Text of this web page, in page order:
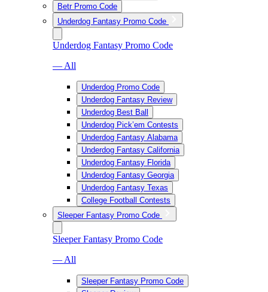
Betr Promo Code
Underdog Fantasy Promo Code
Underdog Fantasy Promo Code
— All
Underdog Promo Code
Underdog Fantasy Review
Underdog Best Ball
Underdog Pick’em Contests
Underdog Fantasy Alabama
Underdog Fantasy California
Underdog Fantasy Florida
Underdog Fantasy Georgia
Underdog Fantasy Texas
College Football Contests
Sleeper Fantasy Promo Code
Sleeper Fantasy Promo Code
— All
Sleeper Fantasy Promo Code